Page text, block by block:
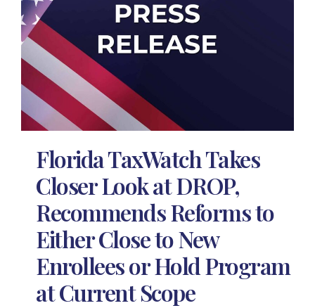
Florida TaxWatch Takes
Closer Look at DROP,
Recommends Reforms to
Either Close to New
Enrollees or Hold Program
at Current Scope